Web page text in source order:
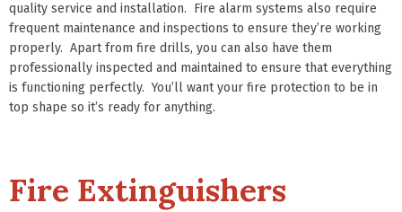
quality service and installation. Fire alarm systems also require
frequent maintenance and inspections to ensure they’re working
properly. Apart from fire drills, you can also have them
professionally inspected and maintained to ensure that everything
is functioning perfectly. You’ll want your fire protection to be in
top shape so it’s ready for anything.
Fire Extinguishers